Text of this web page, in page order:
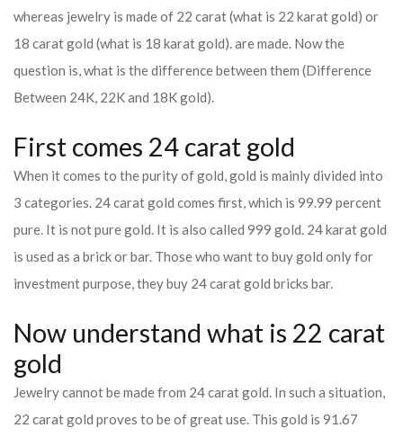
whereas jewelry is made of 22 carat (what is 22 karat gold) or
18 carat gold (what is 18 karat gold). are made. Now the
question is, what is the difference between them (Difference
Between 24K, 22K and 18K gold).
First comes 24 carat gold
When it comes to the purity of gold, gold is mainly divided into
3 categories. 24 carat gold comes first, which is 99.99 percent
pure. It is not pure gold. It is also called 999 gold. 24 karat gold
is used as a brick or bar. Those who want to buy gold only for
investment purpose, they buy 24 carat gold bricks bar.
Now understand what is 22 carat
gold
Jewelry cannot be made from 24 carat gold. In such a situation,
22 carat gold proves to be of great use. This gold is 91.67